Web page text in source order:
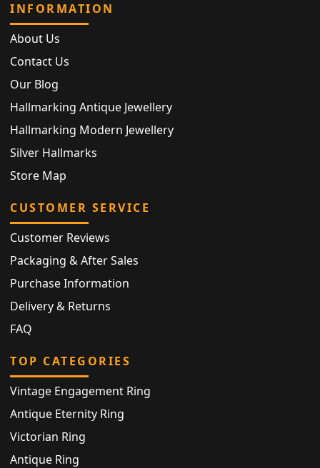
INFORMATION
About Us
Contact Us
Our Blog
Hallmarking Antique Jewellery
Hallmarking Modern Jewellery
Silver Hallmarks
Store Map
CUSTOMER SERVICE
Customer Reviews
Packaging & After Sales
Purchase Information
Delivery & Returns
FAQ
TOP CATEGORIES
Vintage Engagement Ring
Antique Eternity Ring
Victorian Ring
Antique Ring